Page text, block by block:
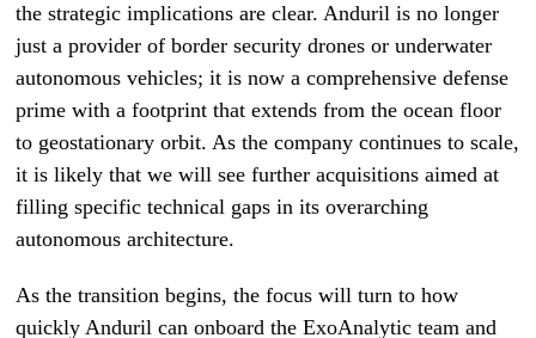
the strategic implications are clear. Anduril is no longer
just a provider of border security drones or underwater
autonomous vehicles; it is now a comprehensive defense
prime with a footprint that extends from the ocean floor
to geostationary orbit. As the company continues to scale,
it is likely that we will see further acquisitions aimed at
filling specific technical gaps in its overarching
autonomous architecture.
As the transition begins, the focus will turn to how
quickly Anduril can onboard the ExoAnalytic team and